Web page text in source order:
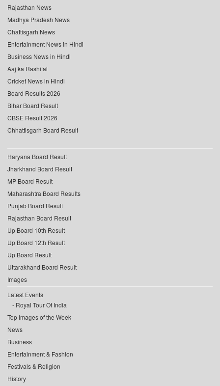
Rajasthan News
Madhya Pradesh News
Chattisgarh News
Entertainment News in Hindi
Business News in Hindi
Aaj ka Rashifal
Cricket News in Hindi
Board Results 2026
Bihar Board Result
CBSE Result 2026
Chhattisgarh Board Result
Haryana Board Result
Jharkhand Board Result
MP Board Result
Maharashtra Board Results
Punjab Board Result
Rajasthan Board Result
Up Board 10th Result
Up Board 12th Result
Up Board Result
Uttarakhand Board Result
Images
Latest Events
Royal Tour Of India
Top Images of the Week
News
Business
Entertainment & Fashion
Festivals & Religion
History